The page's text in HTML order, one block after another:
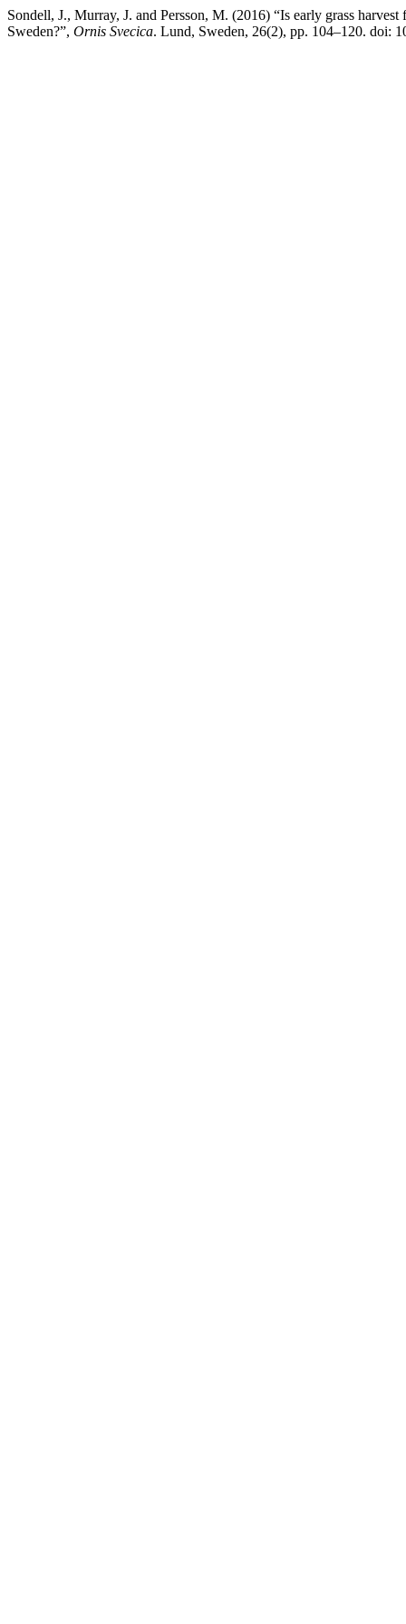
Sondell, J., Murray, J. and Persson, M. (2016) “Is early grass
Sweden?”, Ornis Svecica. Lund, Sweden, 26(2), pp. 104–120. doi: